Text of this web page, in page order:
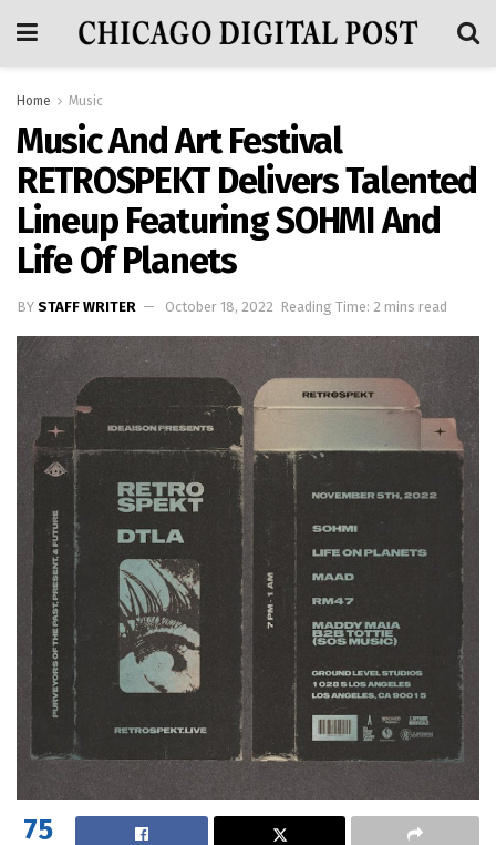
Home Music
Music And Art Festival
RETROSPEKT Delivers Talented
Lineup Featuring SOHMI And
Life Of Planets
BY STAFF WRITER October 18, 2022 Reading Time: 2 mins read
75